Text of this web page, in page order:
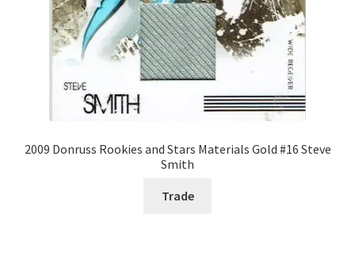
2009 Donruss Rookies and Stars Materials Gold #16 Steve
Smith
Trade